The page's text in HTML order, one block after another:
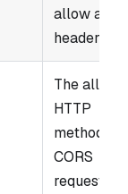
allow all
headers.
The
HTTP
methods
CORS
requests.